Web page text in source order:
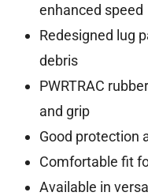
enhanced speed
Redesigned lug
debris
PWRTRAC
and grip
Good protection
Comfortable fit
Available in